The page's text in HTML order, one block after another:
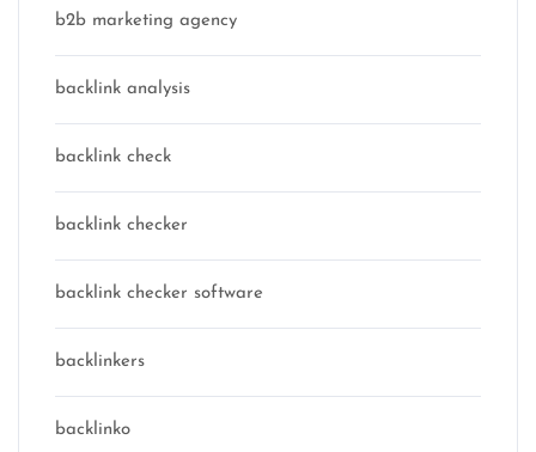
b2b marketing agency
backlink analysis
backlink check
backlink checker
backlink checker software
backlinkers
backlinko